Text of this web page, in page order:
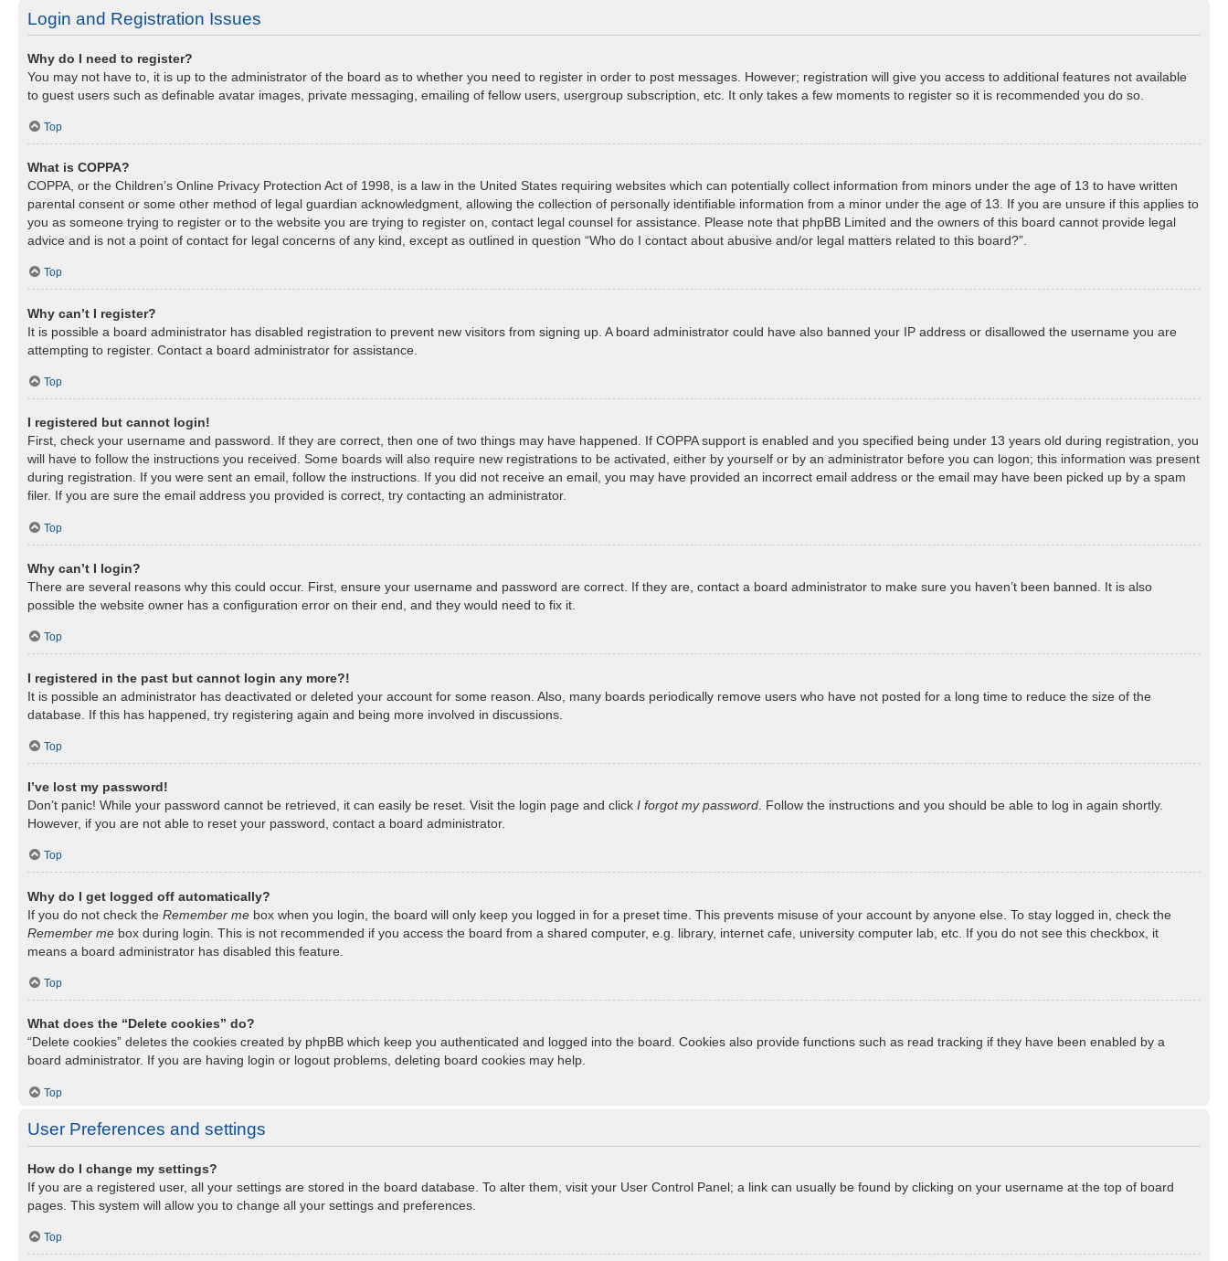
Login and Registration Issues
Why do I need to register?
You may not have to, it is up to the administrator of the board as to whether you need to register in order to post messages. However; registration will give you access to additional features not available
to guest users such as definable avatar images, private messaging, emailing of fellow users, usergroup subscription, etc. It only takes a few moments to register so it is recommended you do so.
Top
What is COPPA?
COPPA, or the Children’s Online Privacy Protection Act of 1998, is a law in the United States requiring websites which can potentially collect information from minors under the age of 13 to have written
parental consent or some other method of legal guardian acknowledgment, allowing the collection of personally identifiable information from a minor under the age of 13. If you are unsure if this applies to
you as someone trying to register or to the website you are trying to register on, contact legal counsel for assistance. Please note that phpBB Limited and the owners of this board cannot provide legal
advice and is not a point of contact for legal concerns of any kind, except as outlined in question “Who do I contact about abusive and/or legal matters related to this board?”.
Top
Why can’t I register?
It is possible a board administrator has disabled registration to prevent new visitors from signing up. A board administrator could have also banned your IP address or disallowed the username you are
attempting to register. Contact a board administrator for assistance.
Top
I registered but cannot login!
First, check your username and password. If they are correct, then one of two things may have happened. If COPPA support is enabled and you specified being under 13 years old during registration, you
will have to follow the instructions you received. Some boards will also require new registrations to be activated, either by yourself or by an administrator before you can logon; this information was present
during registration. If you were sent an email, follow the instructions. If you did not receive an email, you may have provided an incorrect email address or the email may have been picked up by a spam
filer. If you are sure the email address you provided is correct, try contacting an administrator.
Top
Why can’t I login?
There are several reasons why this could occur. First, ensure your username and password are correct. If they are, contact a board administrator to make sure you haven’t been banned. It is also
possible the website owner has a configuration error on their end, and they would need to fix it.
Top
I registered in the past but cannot login any more?!
It is possible an administrator has deactivated or deleted your account for some reason. Also, many boards periodically remove users who have not posted for a long time to reduce the size of the
database. If this has happened, try registering again and being more involved in discussions.
Top
I’ve lost my password!
Don’t panic! While your password cannot be retrieved, it can easily be reset. Visit the login page and click I forgot my password . Follow the instructions and you should be able to log in again shortly.
However, if you are not able to reset your password, contact a board administrator.
Top
Why do I get logged off automatically?
If you do not check the Remember me box when you login, the board will only keep you logged in for a preset time. This prevents misuse of your account by anyone else. To stay logged in, check the
Remember me box during login. This is not recommended if you access the board from a shared computer, e.g. library, internet cafe, university computer lab, etc. If you do not see this checkbox, it
means a board administrator has disabled this feature.
Top
What does the “Delete cookies” do?
“Delete cookies” deletes the cookies created by phpBB which keep you authenticated and logged into the board. Cookies also provide functions such as read tracking if they have been enabled by a
board administrator. If you are having login or logout problems, deleting board cookies may help.
Top
User Preferences and settings
How do I change my settings?
If you are a registered user, all your settings are stored in the board database. To alter them, visit your User Control Panel; a link can usually be found by clicking on your username at the top of board
pages. This system will allow you to change all your settings and preferences.
Top